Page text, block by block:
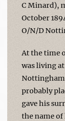
C Minard),
October
O/N/D
At the time
was living
probably
gave his
the name